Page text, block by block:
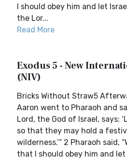
I should obey him and let
the Lor...
Read More
Exodus 5 - New
(NIV)
Bricks Without Straw5
Aaron went to Pharaoh and
Lord, the God of Israel, says:
so that they may hold a
wilderness.’” 2 Pharaoh said,
that I should obey him and let